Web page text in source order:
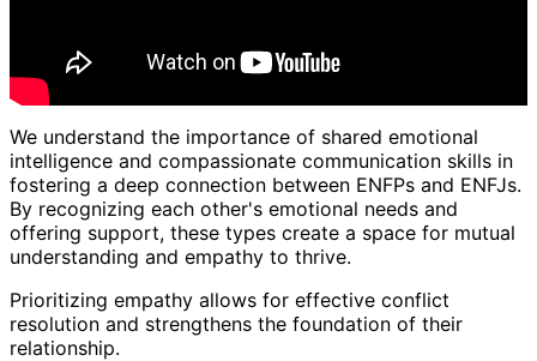
We understand the importance of shared emotional
intelligence and compassionate communication skills in
fostering a deep connection between ENFPs and ENFJs.
By recognizing each other's emotional needs and
offering support, these types create a space for mutual
understanding and empathy to thrive.
Prioritizing empathy allows for effective conflict
resolution and strengthens the foundation of their
relationship.